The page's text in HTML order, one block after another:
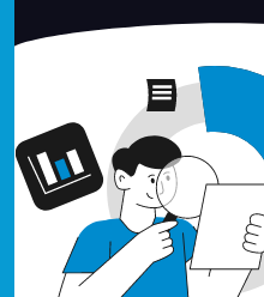
Campaign Analytics